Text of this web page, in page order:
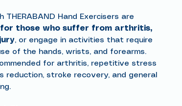
THERABAND Hand Exercisers are
for those who suffer from arthritis,
, or engage in activities that require
of the hands, wrists, and forearms.
for arthritis, repetitive stress
reduction, stroke recovery, and general